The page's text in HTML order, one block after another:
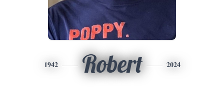
1942 Robert 2024